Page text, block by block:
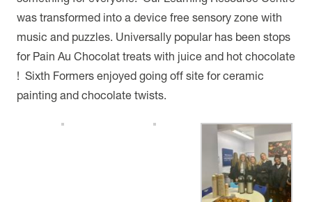
was transformed into a device free sensory zone with
music and puzzles. Universally popular has been stops
for Pain Au Chocolat treats with juice and hot chocolate
! Sixth Formers enjoyed going off site for ceramic
painting and chocolate twists.